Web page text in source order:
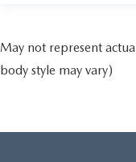
May not represent
body style may vary)